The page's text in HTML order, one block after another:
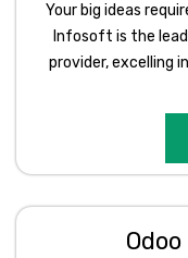
Your big ideas
Infosoft is the
provider, excelling